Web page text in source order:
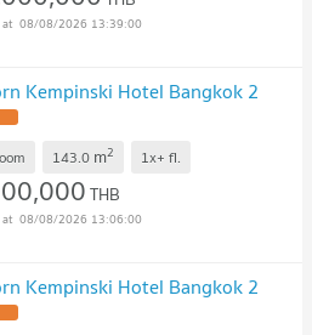
08/08/2026 13:39:00
Kempinski Hotel Bangkok 2
143.0 m2 1x+ fl.
THB
08/08/2026 13:06:00
Kempinski Hotel Bangkok 2